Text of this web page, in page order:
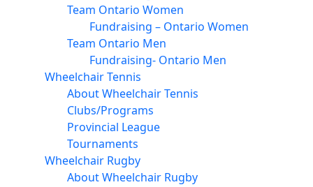
Team Ontario Women
Fundraising – Ontario Women
Team Ontario Men
Fundraising- Ontario Men
Wheelchair Tennis
About Wheelchair Tennis
Clubs/Programs
Provincial League
Tournaments
Wheelchair Rugby
About Wheelchair Rugby